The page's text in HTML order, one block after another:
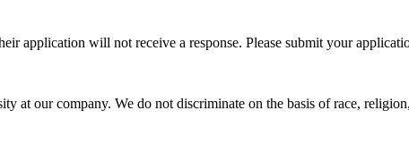
application will not receive a response. Please submit your
at our company. We do not discriminate on the basis of race,